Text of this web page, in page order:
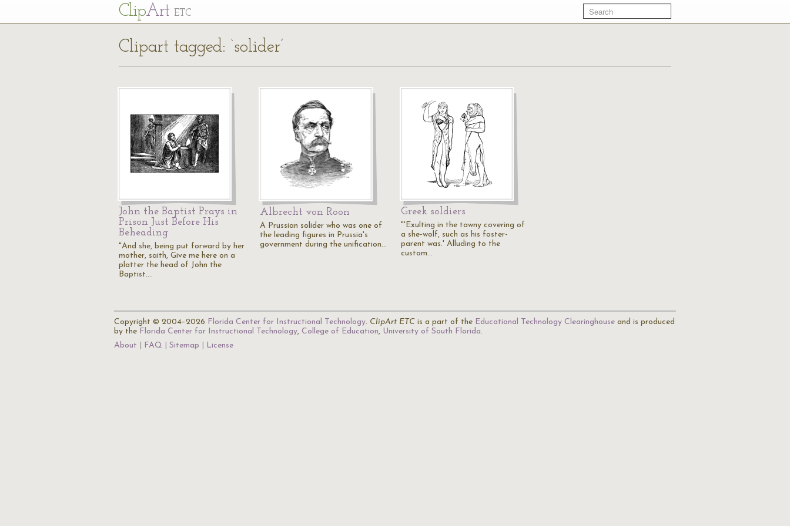
ClipArt ETC
Clipart tagged: ‘solider’
John the Baptist Prays in
Prison Just Before His
Beheading
"And she, being put forward by her
mother, saith, Give me here on a
platter the head of John the
Baptist.…
Albrecht von Roon
A Prussian solider who was one of
the leading figures in Prussia's
government during the unification…
Greek soldiers
"'Exulting in the tawny covering of
a she-wolf, such as his foster-
parent was.' Alluding to the
custom…
Copyright © 2004–2026 Florida Center for Instructional Technology. ClipArt ETC is a part of the Educational Technology Clearinghouse and is produced
by the Florida Center for Instructional Technology, College of Education, University of South Florida.
About
FAQ Sitemap License